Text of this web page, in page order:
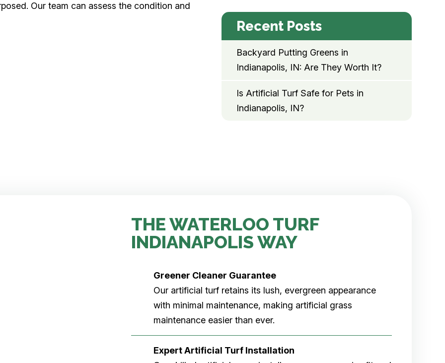
Our team can assess the condition and
Recent Posts
Backyard Putting Greens in
Indianapolis, IN: Are They Worth It?
Is Artificial Turf Safe for Pets in
Indianapolis, IN?
THE WATERLOO TURF
INDIANAPOLIS WAY
Greener Cleaner Guarantee
Our artificial turf retains its lush, evergreen appearance
with minimal maintenance, making artificial grass
maintenance easier than ever.
Expert Artificial Turf Installation